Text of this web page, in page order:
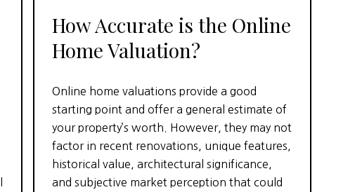
How Accurate is the Online
Home Valuation?
Online home valuations provide a good
starting point and offer a general estimate of
your property’s worth. However, they may not
factor in recent renovations, unique features,
historical value, architectural significance,
and subjective market perception that could